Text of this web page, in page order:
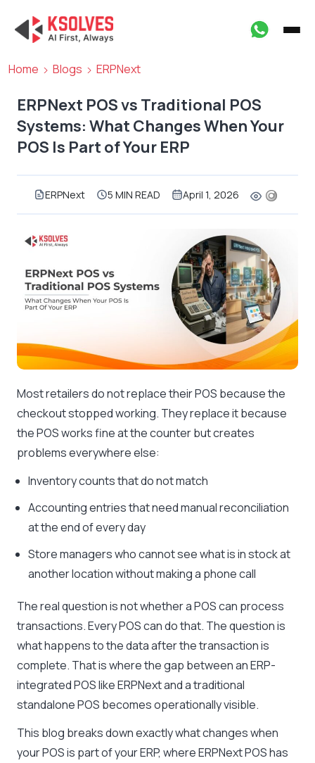
Home Blogs ERPNext
ERPNext POS vs Traditional POS
Systems: What Changes When Your
POS Is Part of Your ERP
ERPNext 5 MIN READ April 1, 2026
Most retailers do not replace their POS because the
checkout stopped working. They replace it because
the POS works fine at the counter but creates
problems everywhere else:
Inventory counts that do not match
Accounting entries that need manual reconciliation
at the end of every day
Store managers who cannot see what is in stock at
another location without making a phone call
The real question is not whether a POS can process
transactions. Every POS can do that. The question is
what happens to the data after the transaction is
complete. That is where the gap between an ERP-
integrated POS like ERPNext and a traditional
standalone POS becomes operationally visible.
This blog breaks down exactly what changes when
your POS is part of your ERP, where ERPNext POS has